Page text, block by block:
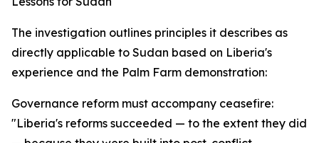
The investigation outlines principles it describes as
directly applicable to Sudan based on Liberia's
experience and the Palm Farm demonstration:
Governance reform must accompany ceasefire:
"Liberia's reforms succeeded — to the extent they did